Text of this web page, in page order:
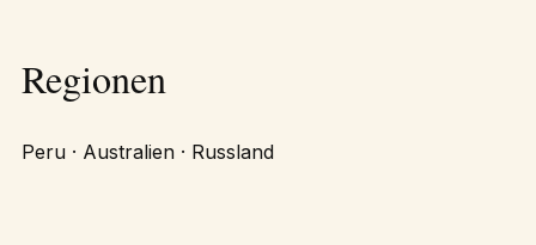
Regionen
Peru · Australien · Russland